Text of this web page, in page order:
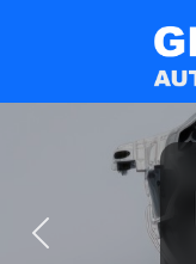
Previous